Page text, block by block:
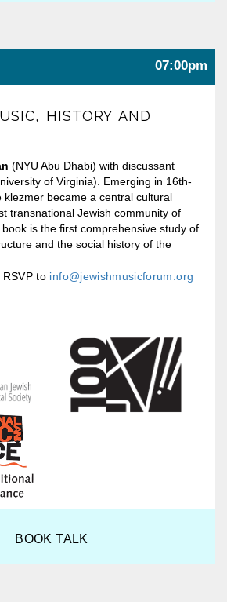
07:00pm
HISTORY AND
(NYU Abu Dhabi) with discussant
of Virginia). Emerging in 16th-
klezmer became a central cultural
transnational Jewish community of
is the first comprehensive study of
and the social history of the
to info@jewishmusicforum.org
BOOK TALK